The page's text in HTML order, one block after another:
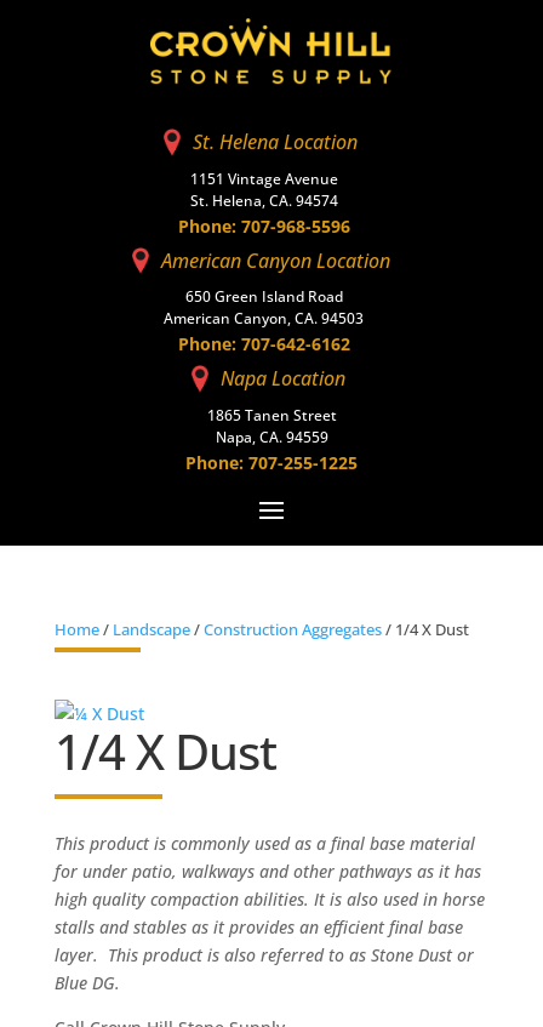
St. Helena Location
1151 Vintage Avenue
St. Helena, CA. 94574
Phone: 707-968-5596
American Canyon Location
650 Green Island Road
American Canyon, CA. 94503
Phone: 707-642-6162
Napa Location
1865 Tanen Street
Napa, CA. 94559
Phone: 707-255-1225
Home/ Landscape/Construction Aggregates/ 1/4 X Dust
1/4 X Dust
This product is commonly used as a final base material
for under patio, walkways and other pathways as it has
high quality compaction abilities. It is also used in horse
stalls and stables as it provides an efficient final base
layer. This product is also referred to as Stone Dust or
Blue DG.